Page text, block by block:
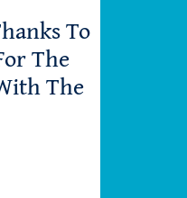
To
The
The